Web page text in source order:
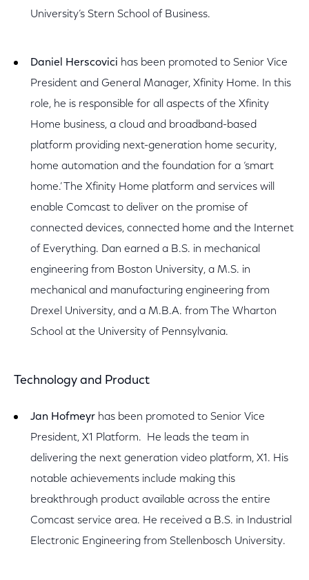
University’s Stern School of Business.
Daniel Herscovici has been promoted to Senior Vice
President and General Manager, Xfinity Home. In this
role, he is responsible for all aspects of the Xfinity
Home business, a cloud and broadband-based
platform providing next-generation home security,
home automation and the foundation for a ‘smart
home.’ The Xfinity Home platform and services will
enable Comcast to deliver on the promise of
connected devices, connected home and the Internet
of Everything. Dan earned a B.S. in mechanical
engineering from Boston University, a M.S. in
mechanical and manufacturing engineering from
Drexel University, and a M.B.A. from The Wharton
School at the University of Pennsylvania.
Technology and Product
Jan Hofmeyr has been promoted to Senior Vice
President, X1 Platform. He leads the team in
delivering the next generation video platform, X1. His
notable achievements include making this
breakthrough product available across the entire
Comcast service area. He received a B.S. in Industrial
Electronic Engineering from Stellenbosch University.